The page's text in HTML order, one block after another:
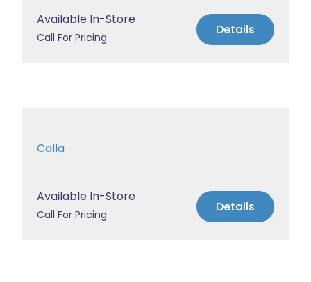
Available In-Store
Call For Pricing Details
Calla
Available In-Store
Call For Pricing Details